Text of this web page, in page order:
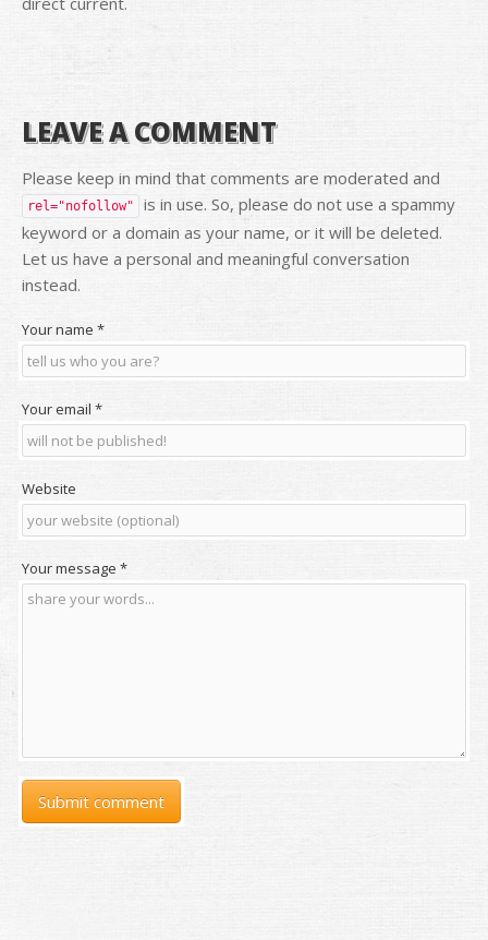
LEAVE A COMMENT
Please keep in mind that comments are moderated and
rel="nofollow"
is in use. So, please do not use a spammy
keyword or a domain as your name, or it will be deleted.
Let us have a personal and meaningful conversation
instead.
Your name *
Your email *
Website
Your message *